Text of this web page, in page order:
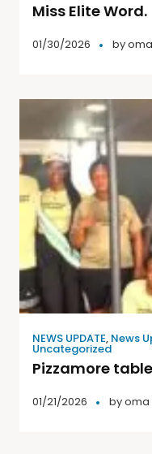
Miss Elite Word.
01/30/2026 by
NEWS UPDATE, News
Uncategorized
Pizzamore
01/21/2026 byoma